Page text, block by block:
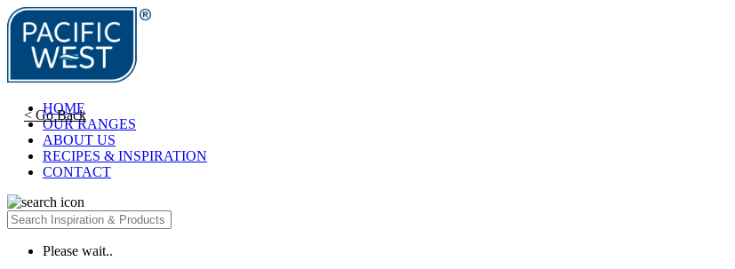
HOME
OUR RANGES
ABOUT US
RECIPES & INSPIRATION
CONTACT
Please wait..
< Go Back